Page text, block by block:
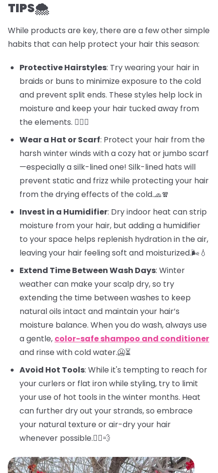
TIPS🌨️
While products are key, there are a few other simple
habits that can help protect your hair this season:
Protective Hairstyles: Try wearing your hair in
braids or buns to minimize exposure to the cold
and prevent split ends. These styles help lock in
moisture and keep your hair tucked away from
the elements. 💁‍♀️✨
Wear a Hat or Scarf: Protect your hair from the
harsh winter winds with a cozy hat or jumbo scarf
—especially a silk-lined one! Silk-lined hats will
prevent static and frizz while protecting your hair
from the drying effects of the cold.🧢🧣
Invest in a Humidifier: Dry indoor heat can strip
moisture from your hair, but adding a humidifier
to your space helps replenish hydration in the air,
leaving your hair feeling soft and moisturized.🌬️💧
Extend Time Between Wash Days: Winter
weather can make your scalp dry, so try
extending the time between washes to keep
natural oils intact and maintain your hair’s
moisture balance. When you do wash, always use
a gentle, color-safe shampoo and conditioner
and rinse with cold water.🥶⏳
Avoid Hot Tools: While it's tempting to reach for
your curlers or flat iron while styling, try to limit
your use of hot tools in the winter months. Heat
can further dry out your strands, so embrace
your natural texture or air-dry your hair
whenever possible.🧖‍♀️💨